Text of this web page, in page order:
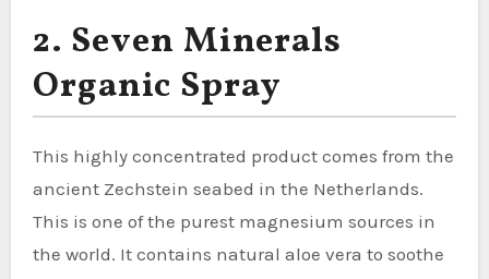
2. Seven Minerals
Organic Spray
This highly concentrated product comes from the
ancient Zechstein seabed in the Netherlands.
This is one of the purest magnesium sources in
the world. It contains natural aloe vera to soothe